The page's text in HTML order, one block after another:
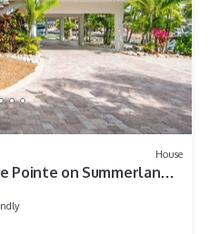
House
Pointe on Summerland